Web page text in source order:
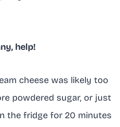
help!
cheese was likely too
powdered sugar, or just
the fridge for 20 minutes